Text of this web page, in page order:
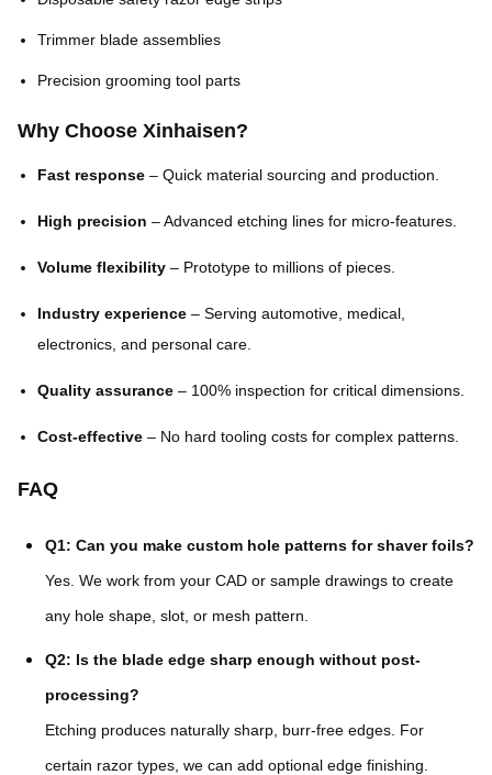
Trimmer blade assemblies
Precision grooming tool parts
Why Choose Xinhaisen?
Fast response – Quick material sourcing and production.
High precision – Advanced etching lines for micro-features.
Volume flexibility – Prototype to millions of pieces.
Industry experience – Serving automotive, medical,
electronics, and personal care.
Quality assurance – 100% inspection for critical dimensions.
Cost-effective – No hard tooling costs for complex patterns.
FAQ
Q1: Can you make custom hole patterns for shaver foils?
Yes. We work from your CAD or sample drawings to create
any hole shape, slot, or mesh pattern.
Q2: Is the blade edge sharp enough without post-
processing?
Etching produces naturally sharp, burr-free edges. For
certain razor types, we can add optional edge finishing.